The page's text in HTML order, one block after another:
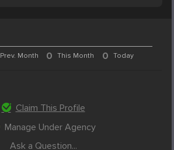
Prev. Month 0 This Month 0 Today
Claim This Profile
Manage Under Agency
Ask a Question...